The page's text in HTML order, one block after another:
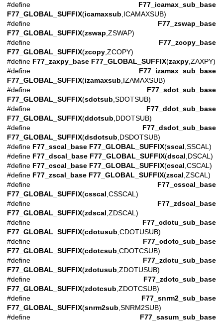
#define F77_icamax_sub_base
F77_GLOBAL_SUFFIX(icamaxsub ,ICAMAXSUB)
#define F77_zswap_base
F77_GLOBAL_SUFFIX(zswap ,ZSWAP)
#define F77_zcopy_base
F77_GLOBAL_SUFFIX(zcopy ,ZCOPY)
#define F77_zaxpy_base F77_GLOBAL_SUFFIX(zaxpy ,ZAXPY)
#define F77_izamax_sub_base
F77_GLOBAL_SUFFIX(izamaxsub ,IZAMAXSUB)
#define F77_sdot_sub_base
F77_GLOBAL_SUFFIX(sdotsub ,SDOTSUB)
#define F77_ddot_sub_base
F77_GLOBAL_SUFFIX(ddotsub ,DDOTSUB)
#define F77_dsdot_sub_base
F77_GLOBAL_SUFFIX(dsdotsub ,DSDOTSUB)
#define F77_sscal_base F77_GLOBAL_SUFFIX(sscal ,SSCAL)
#define F77_dscal_base F77_GLOBAL_SUFFIX(dscal ,DSCAL)
#define F77_cscal_base F77_GLOBAL_SUFFIX(cscal ,CSCAL)
#define F77_zscal_base F77_GLOBAL_SUFFIX(zscal ,ZSCAL)
#define F77_csscal_base
F77_GLOBAL_SUFFIX(csscal ,CSSCAL)
#define F77_zdscal_base
F77_GLOBAL_SUFFIX(zdscal ,ZDSCAL)
#define F77_cdotu_sub_base
F77_GLOBAL_SUFFIX(cdotusub ,CDOTUSUB)
#define F77_cdotc_sub_base
F77_GLOBAL_SUFFIX(cdotcsub ,CDOTCSUB)
#define F77_zdotu_sub_base
F77_GLOBAL_SUFFIX(zdotusub ,ZDOTUSUB)
#define F77_zdotc_sub_base
F77_GLOBAL_SUFFIX(zdotcsub ,ZDOTCSUB)
#define F77_snrm2_sub_base
F77_GLOBAL_SUFFIX(snrm2sub ,SNRM2SUB)
#define F77_sasum_sub_base